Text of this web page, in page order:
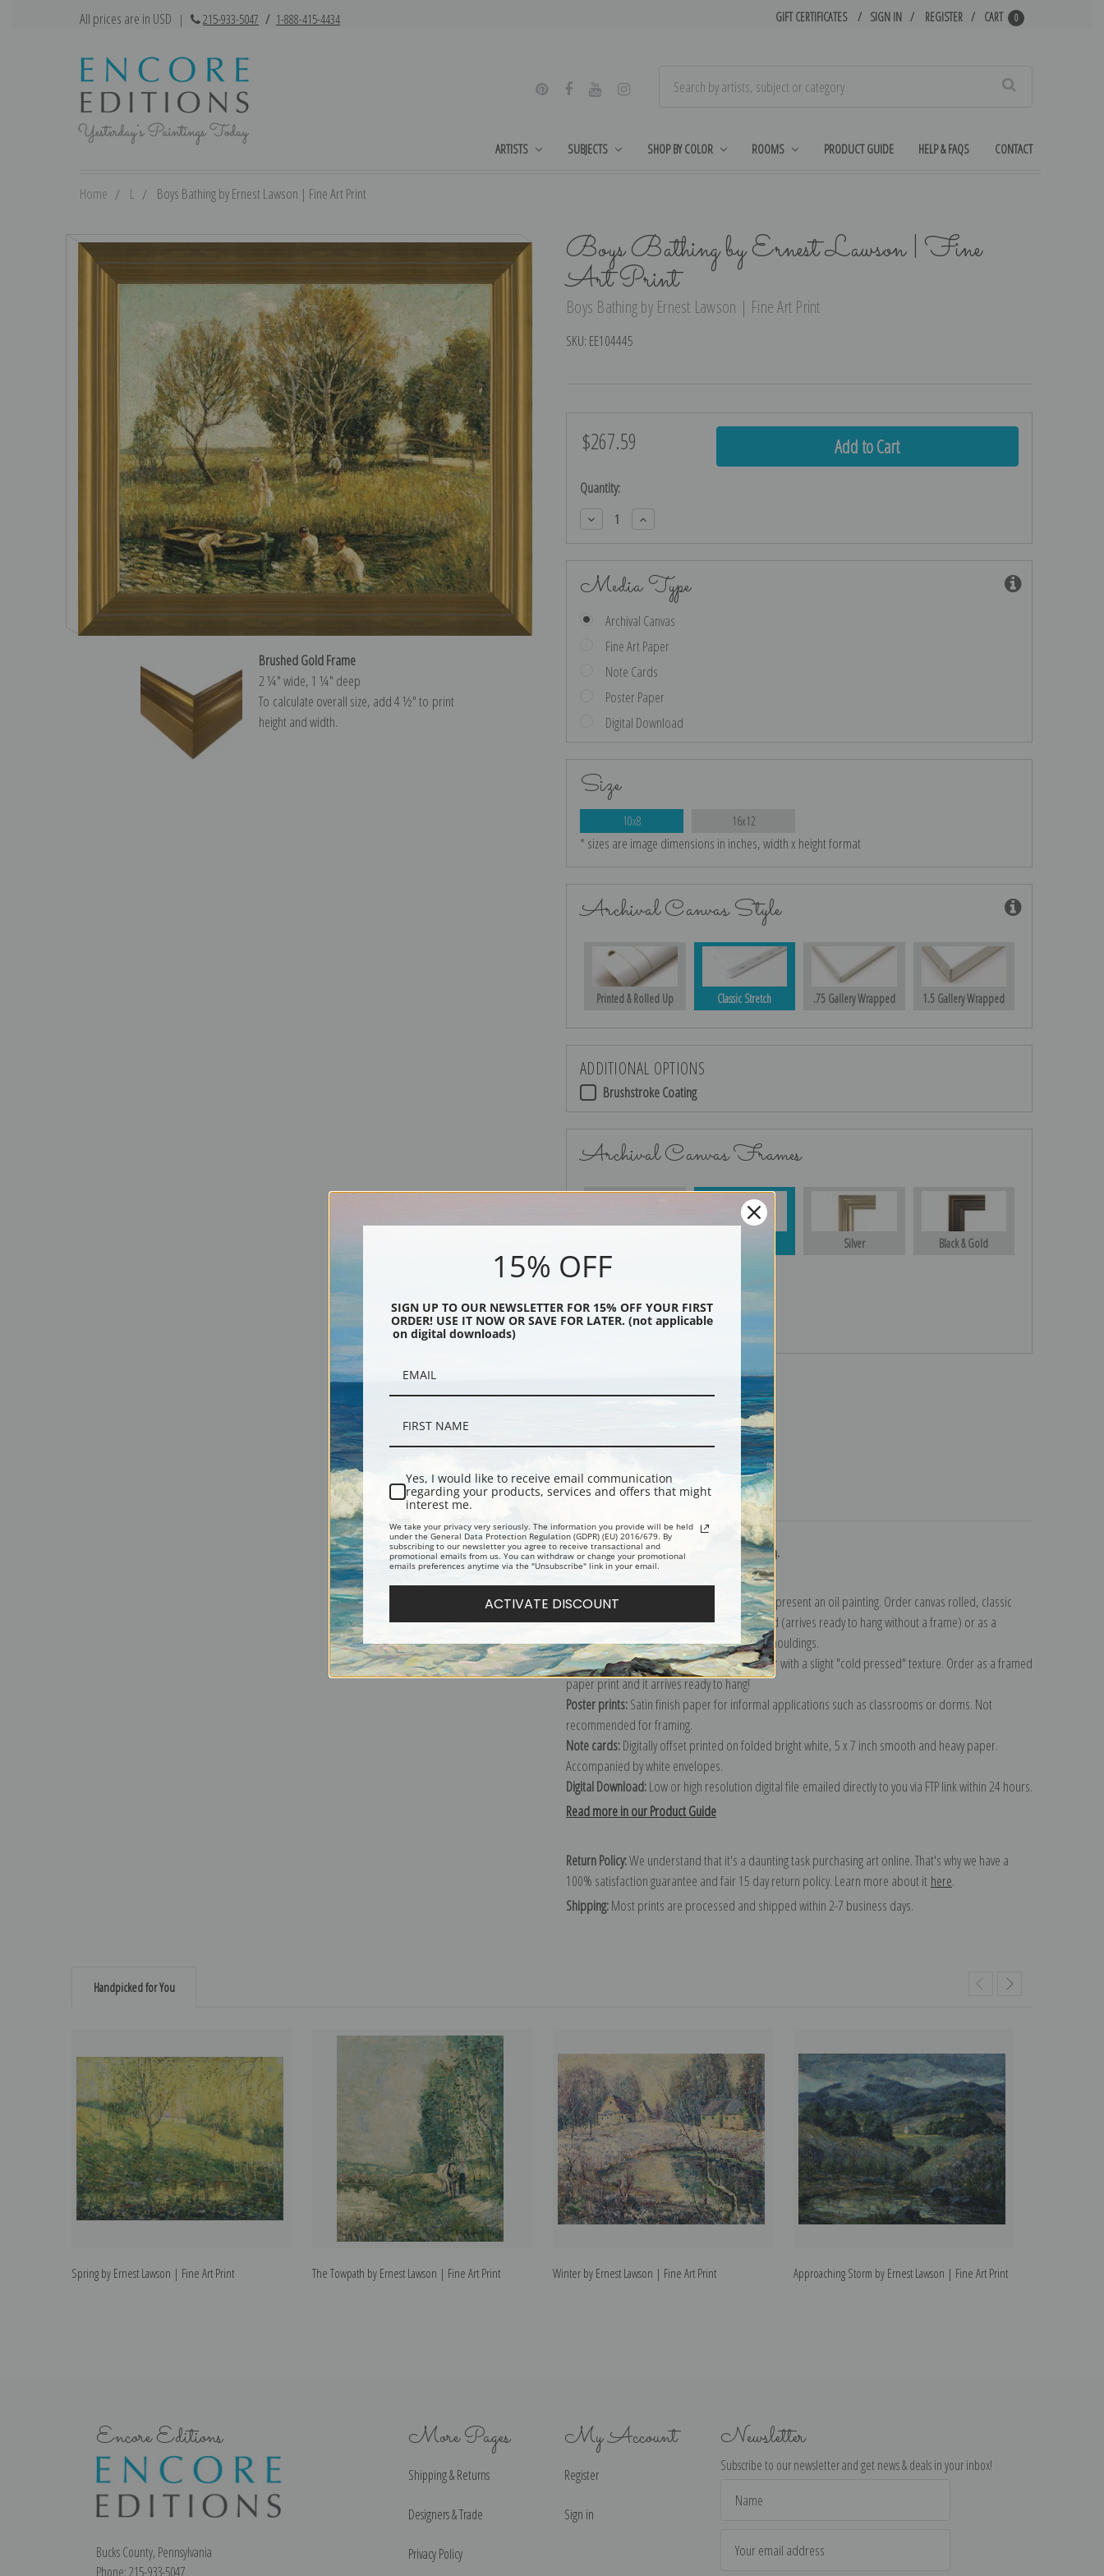
All prices are in USD | 215-933-5047 / 1-888-415-4434 GIFT CERTIFICATES SIGN IN REGISTER CART 0
ARTISTS SUBJECTS SHOP BY COLOR ROOMS PRODUCT GUIDE HELP & FAQS CONTACT
Home L Boys Bathing by Ernest Lawson | Fine Art Print
Boys Bathing by Ernest Lawson | Fine
Art Print
Boys Bathing by Ernest Lawson | Fine Art Print
SKU: EE104445
Brushed Gold Frame
2 ¼″ wide, 1 ¼″ deep
To calculate overall size, add 4 ½″ to print
height and width.
$267.59
Current
Quantity:
Decrease
Quantity:
Increase
Quantity:
Media Type
Archival Canvas
Fine Art Paper
Note Cards
Poster Paper
Digital Download
Size
10x8 16x12
* sizes are image dimensions in inches, width x height format
Archival Canvas Style
Printed & Rolled Up Classic Stretch .75 Gallery Wrapped 1.5 Gallery Wrapped
ADDITIONAL OPTIONS
Brushstroke Coating
Archival Canvas Frames
Silver Black & Gold
Black
Description Shipping & Returns
Explore more of ourErnest Lawson collection.
Canvas prints:
The most accurate option to represent an oil painting. Order canvas rolled, classic
stretched (requires framing), gallery wrapped (arrives ready to hang without a frame) or as a
framed canvas print in one of our exquisite mouldings.
Paper prints:Heavy, bright white, matte paper with a slight "cold pressed" texture. Order as a framed
paper print and it arrives ready to hang!
Poster prints:Satin finish paper for informal applications such as classrooms or dorms. Not
recommended for framing.
Note cards:Digitally offset printed on folded bright white, 5 x 7 inch smooth and heavy paper.
Accompanied by white envelopes.
Digital Download:Low or high resolution digital file emailed directly to you via FTP link within 24 hours.
Read more in our Product Guide
Return Policy:We understand that it's a daunting task purchasing art online. That's why we have a
100% satisfaction guarantee and fair 15 day return policy. Learn more about it here.
Shipping:Most prints are processed and shipped within 2-7 business days.
Handpicked for You
Spring by Ernest Lawson | Fine Art Print The Towpath by Ernest Lawson | Fine Art Print Winter by Ernest Lawson | Fine Art Print Approaching Storm by Ernest Lawson | Fine Art Print
Encore Editions
Bucks County, Pennsylvania
Phone: 215-933-5047
More Pages
Shipping & Returns
Designers & Trade
Privacy Policy
My Account
Register
Sign in
Newsletter
Subscribe to our newsletter and get news & deals in your inbox!
Address
15% OFF
SIGN UP TO OUR NEWSLETTER FOR 15% OFF YOUR FIRST
ORDER! USE IT NOW OR SAVE FOR LATER. (not applicable
on digital downloads)
Yes, I would like to receive email communication
regarding your products, services and offers that might
interest me.
We take your privacy very seriously. The information you provide will be held
under the General Data Protection Regulation (GDPR) (EU) 2016/679. By
subscribing to our newsletter you agree to receive transactional and
promotional emails from us. You can withdraw or change your promotional
emails preferences anytime via the "Unsubscribe" link in your email.
ACTIVATE DISCOUNT